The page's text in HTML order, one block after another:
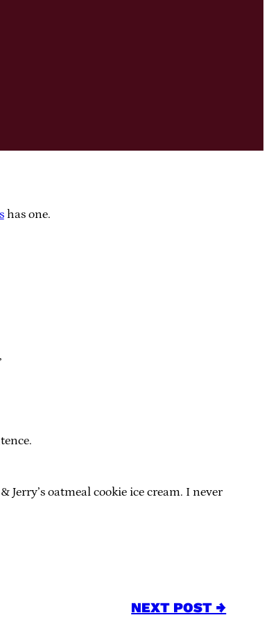
has one.
oatmeal cookie ice cream. I never
NEXT POST →